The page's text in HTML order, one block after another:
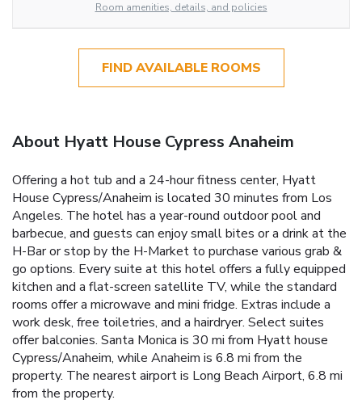
Room amenities, details, and policies
FIND AVAILABLE ROOMS
About Hyatt House Cypress Anaheim
Offering a hot tub and a 24-hour fitness center, Hyatt
House Cypress/Anaheim is located 30 minutes from Los
Angeles. The hotel has a year-round outdoor pool and
barbecue, and guests can enjoy small bites or a drink at the
H-Bar or stop by the H-Market to purchase various grab &
go options. Every suite at this hotel offers a fully equipped
kitchen and a flat-screen satellite TV, while the standard
rooms offer a microwave and mini fridge. Extras include a
work desk, free toiletries, and a hairdryer. Select suites
offer balconies. Santa Monica is 30 mi from Hyatt house
Cypress/Anaheim, while Anaheim is 6.8 mi from the
property. The nearest airport is Long Beach Airport, 6.8 mi
from the property.